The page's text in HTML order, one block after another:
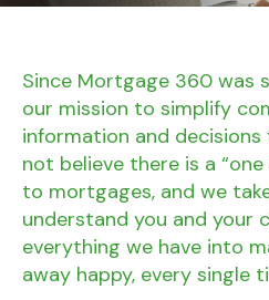
Since Mortgage 360 was
our mission to simplify
information and
not believe there is a
to mortgages, and we
understand you and your
everything we have into
away happy, every single